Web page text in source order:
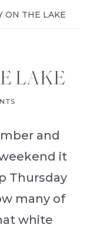
ON THE LAKE
LAKE
and
it
Thursday
many of
white